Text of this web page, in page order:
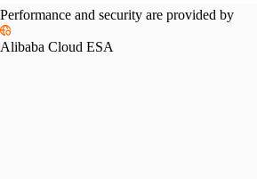
Performance and security are provided by
Alibaba Cloud ESA